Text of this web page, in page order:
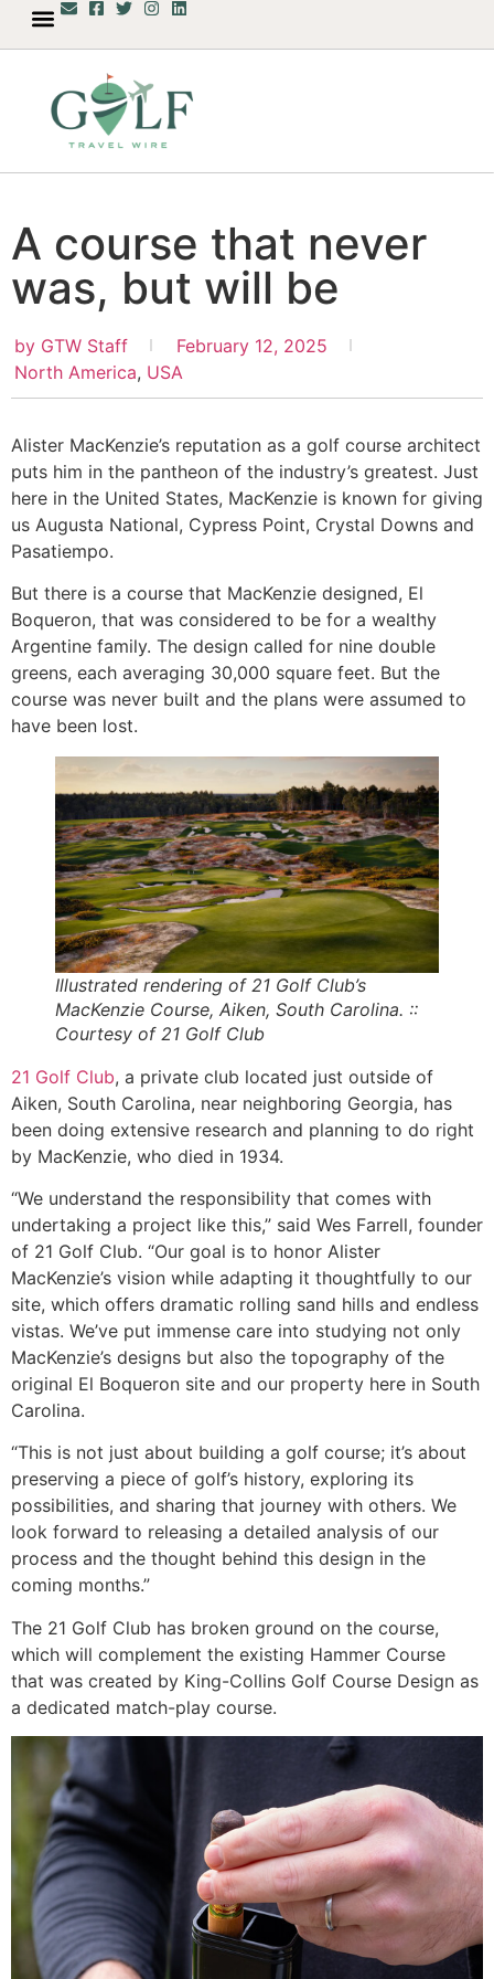
A course that never
was, but will be
by GTW Staff
February 12, 2025
North America, USA
Alister MacKenzie’s reputation as a golf course architect
puts him in the pantheon of the industry’s greatest. Just
here in the United States, MacKenzie is known for giving
us Augusta National, Cypress Point, Crystal Downs and
Pasatiempo.
But there is a course that MacKenzie designed, El
Boqueron, that was considered to be for a wealthy
Argentine family. The design called for nine double
greens, each averaging 30,000 square feet. But the
course was never built and the plans were assumed to
have been lost.
Illustrated rendering of 21 Golf Club’s
MacKenzie Course, Aiken, South Carolina. ::
Courtesy of 21 Golf Club
21 Golf Club, a private club located just outside of
Aiken, South Carolina, near neighboring Georgia, has
been doing extensive research and planning to do right
by MacKenzie, who died in 1934.
“We understand the responsibility that comes with
undertaking a project like this,” said Wes Farrell, founder
of 21 Golf Club. “Our goal is to honor Alister
MacKenzie’s vision while adapting it thoughtfully to our
site, which offers dramatic rolling sand hills and endless
vistas. We’ve put immense care into studying not only
MacKenzie’s designs but also the topography of the
original El Boqueron site and our property here in South
Carolina.
“This is not just about building a golf course; it’s about
preserving a piece of golf’s history, exploring its
possibilities, and sharing that journey with others. We
look forward to releasing a detailed analysis of our
process and the thought behind this design in the
coming months.”
The 21 Golf Club has broken ground on the course,
which will complement the existing Hammer Course
that was created by King-Collins Golf Course Design as
a dedicated match-play course.